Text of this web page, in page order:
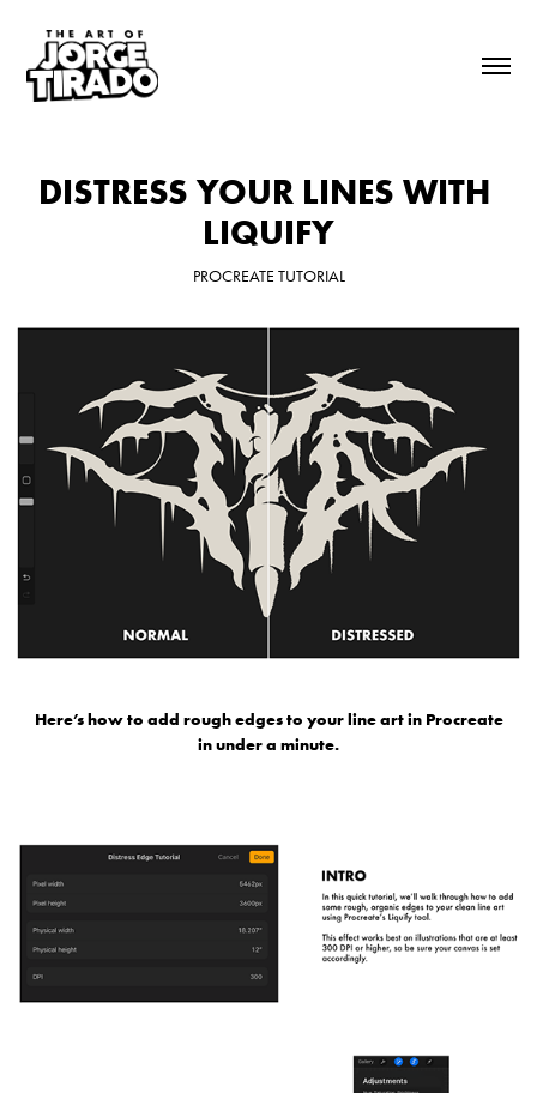
DISTRESS YOUR LINES WITH
LIQUIFY
PROCREATE TUTORIAL
Here’s how to add rough edges to your line art in Procreate
in under a minute.